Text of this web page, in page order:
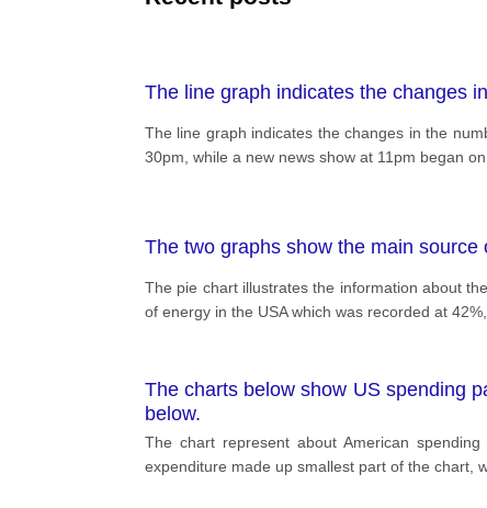
The line graph indicates the changes
The line graph indicates the changes in the
30pm, while a new news show at 11pm began
The two graphs show the main
The pie chart illustrates the information about
of energy in the USA which was recorded at
The charts below show US spending
below.
The chart represent about American
expenditure made up smallest part of the chart,